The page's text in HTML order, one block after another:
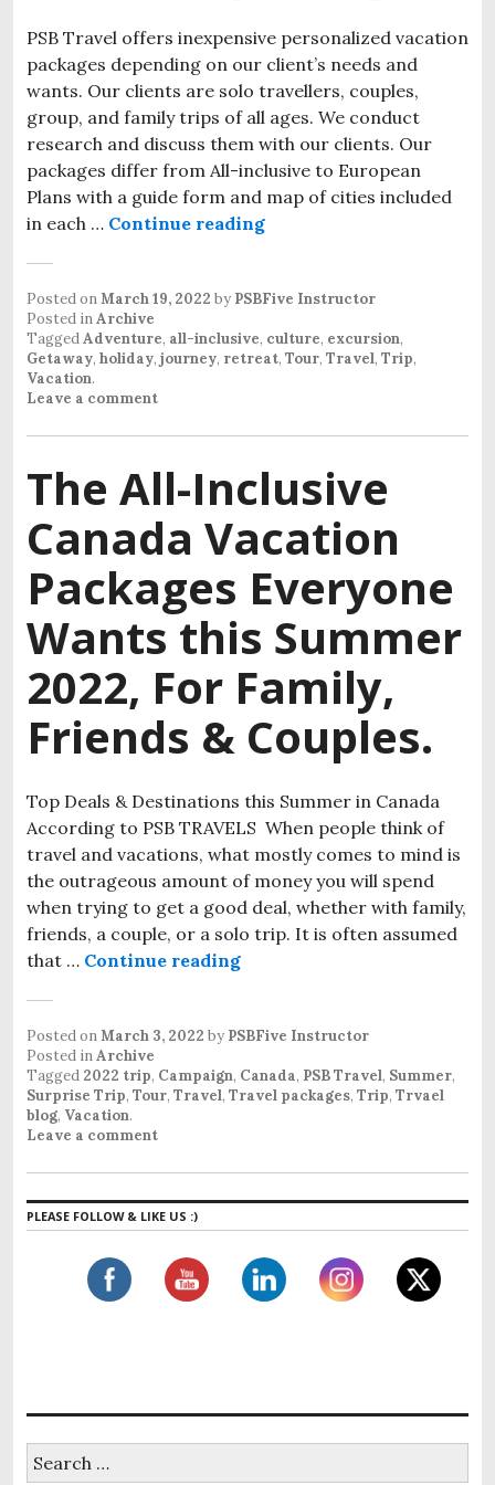
PSB Travel offers inexpensive personalized vacation
packages depending on our client’s needs and
wants. Our clients are solo travellers, couples,
group, and family trips of all ages. We conduct
research and discuss them with our clients. Our
packages differ from All-inclusive to European
Plans with a guide form and map of cities included
in each … Continue reading
Posted onMarch 19, 2022 by PSBFive Instructor
Posted inArchive
TaggedAdventure, all-inclusive, culture, excursion,
Getaway, holiday, journey, retreat, Tour, Travel, Trip,
Vacation.
Leave a comment
The All-Inclusive
Canada Vacation
Packages Everyone
Wants this Summer
2022, For Family,
Friends & Couples.
Top Deals & Destinations this Summer in Canada
According to PSB TRAVELS When people think of
travel and vacations, what mostly comes to mind is
the outrageous amount of money you will spend
when trying to get a good deal, whether with family,
friends, a couple, or a solo trip. It is often assumed
that … Continue reading
Posted onMarch 3, 2022 by PSBFive Instructor
Posted inArchive
Tagged 2022 trip, Campaign, Canada, PSB Travel, Summer,
Surprise Trip, Tour, Travel, Travel packages, Trip, Trvael
blog, Vacation.
Leave a comment
PLEASE FOLLOW & LIKE US :)